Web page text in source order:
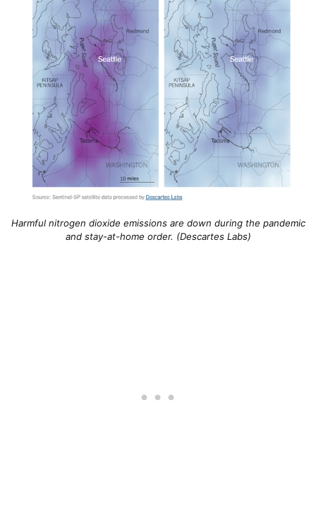
Harmful nitrogen dioxide emissions are down during the pandemic
and stay-at-home order. (Descartes Labs)